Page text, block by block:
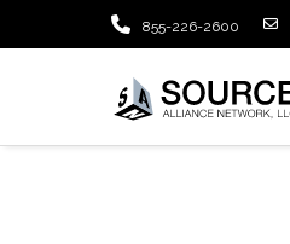
855-226-2600